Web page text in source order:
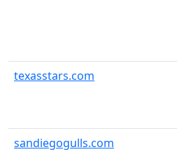
texasstars.com
sandiegogulls.com